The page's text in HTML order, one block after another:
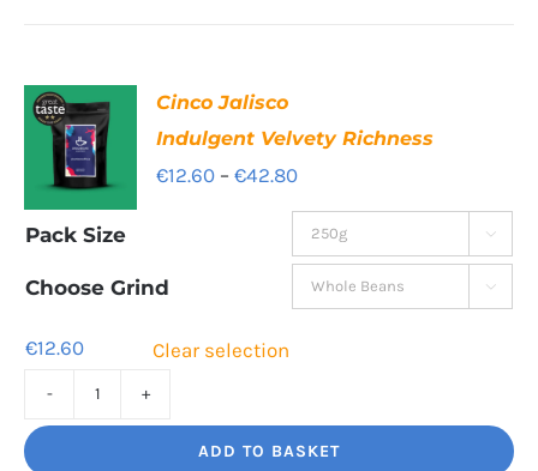
Cinco Jalisco
Indulgent Velvety Richness
€12.60 – €42.80Price
range:
€12.60
through
Pack Size 
Choose Grind 
€12.60 Clear selection
ADD TO BASKET